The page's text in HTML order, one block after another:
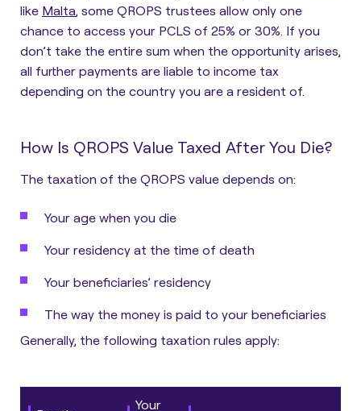
like Malta, some QROPS trustees allow only one
chance to access your PCLS of 25% or 30%. If you
don’t take the entire sum when the opportunity arises,
all further payments are liable to income tax
depending on the country you are a resident of.
How Is QROPS Value Taxed After You Die?
The taxation of the QROPS value depends on:
Your age when you die
Your residency at the time of death
Your beneficiaries’ residency
The way the money is paid to your beneficiaries
Generally, the following taxation rules apply:
Your